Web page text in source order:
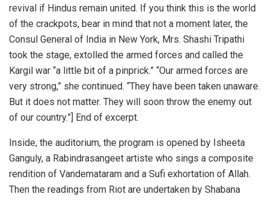
revival if Hindus remain united. If you think this is the world
of the crackpots, bear in mind that not a moment later, the
Consul General of India in New York, Mrs. Shashi Tripathi
took the stage, extolled the armed forces and called the
Kargil war “a little bit of a pinprick.” “Our armed forces are
very strong,” she continued. “They have been taken unaware.
But it does not matter. They will soon throw the enemy out
of our country.”] End of excerpt.
Inside, the auditorium, the program is opened by Isheeta
Ganguly, a Rabindrasangeet artiste who sings a composite
rendition of Vandemataram and a Sufi exhortation of Allah.
Then the readings from Riot are undertaken by Shabana